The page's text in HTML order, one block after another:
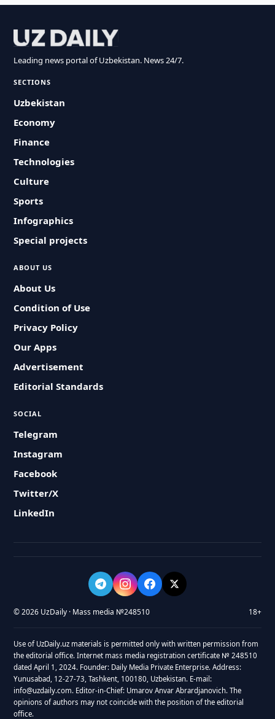
Leading news portal of Uzbekistan. News 24/7.
SECTIONS
Uzbekistan
Economy
Finance
Technologies
Culture
Sports
Infographics
Special projects
ABOUT US
About Us
Condition of Use
Privacy Policy
Our Apps
Advertisement
Editorial Standards
SOCIAL
Telegram
Instagram
Facebook
Twitter/X
LinkedIn
© 2026 UzDaily · Mass media №248510 18+
Use of UzDaily.uz materials is permitted only with written permission from
the editorial office. Internet mass media registration certificate № 248510
dated April 1, 2024. Founder: Daily Media Private Enterprise. Address:
Yunusabad, 12-27-73, Tashkent, 100180, Uzbekistan. E-mail:
info@uzdaily.com. Editor-in-Chief: Umarov Anvar Abrardjanovich. The
opinions of authors may not coincide with the position of the editorial
office.